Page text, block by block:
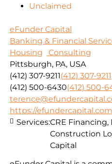
Unclaimed
eFunder Capital
Banking & Financial
Housing
Consulting
Pittsburgh, PA, USA
(412) 307-9211(412) 307-9211
(412) 500-6430(412) 500-
https://
Services:CRE Financing,
Construction
Capital